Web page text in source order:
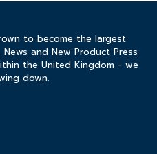
to become the largest
and New Product Press
the United Kingdom - we
down.